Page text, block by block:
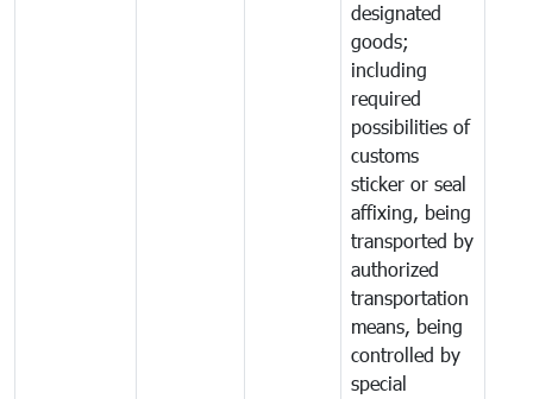
designated
goods;
including
required
possibilities of
customs
sticker or seal
affixing, being
transported by
authorized
transportation
means, being
controlled by
special